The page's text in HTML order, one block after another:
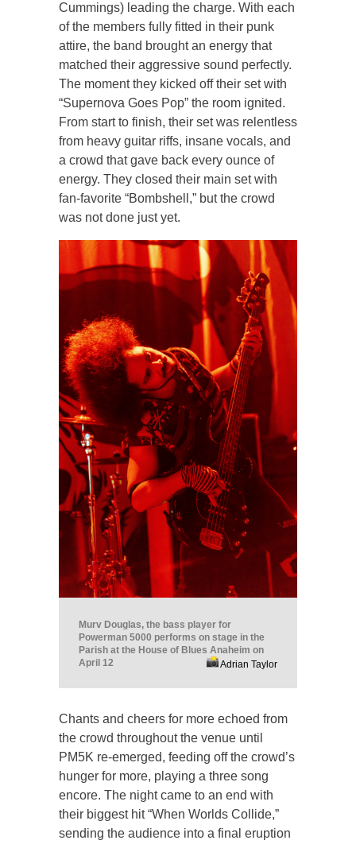
Cummings) leading the charge. With each
of the members fully fitted in their punk
attire, the band brought an energy that
matched their aggressive sound perfectly.
The moment they kicked off their set with
“Supernova Goes Pop” the room ignited.
From start to finish, their set was relentless
from heavy guitar riffs, insane vocals, and
a crowd that gave back every ounce of
energy. They closed their main set with
fan-favorite “Bombshell,” but the crowd
was not done just yet.
Murv Douglas, the bass player for
Powerman 5000 performs on stage in the
Parish at the House of Blues Anaheim on
April 12
Adrian Taylor
Chants and cheers for more echoed from
the crowd throughout the venue until
PM5K re-emerged, feeding off the crowd’s
hunger for more, playing a three song
encore. The night came to an end with
their biggest hit “When Worlds Collide,”
sending the audience into a final eruption